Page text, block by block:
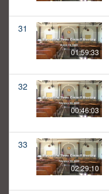
31
01:59:33
32
00:46:03
33
02:29:10